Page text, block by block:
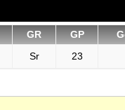
GR GP
Sr 23